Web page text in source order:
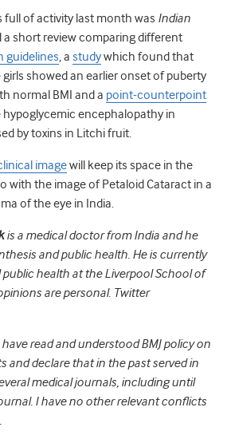
full of activity last month was Indian
a short review comparing different
guidelines, a studywhich found that
showed an earlier onset of puberty
normal BMI and a point-counterpoint
encephalopathy in
by toxins in Litchi fruit.
imagewill keep its space in the
with the image of Petaloid Cataract in a
of the eye in India.
is a medical doctor from India and he
and public health. He is currently
health at the Liverpool School of
are personal. Twitter
read and understood BMJ policy on
and declare that in the past served in
medical journals, including until
I have no other relevant conflicts